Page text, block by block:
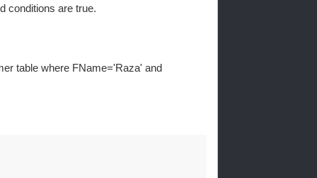
conditions are true.
table where FName='Raza' and